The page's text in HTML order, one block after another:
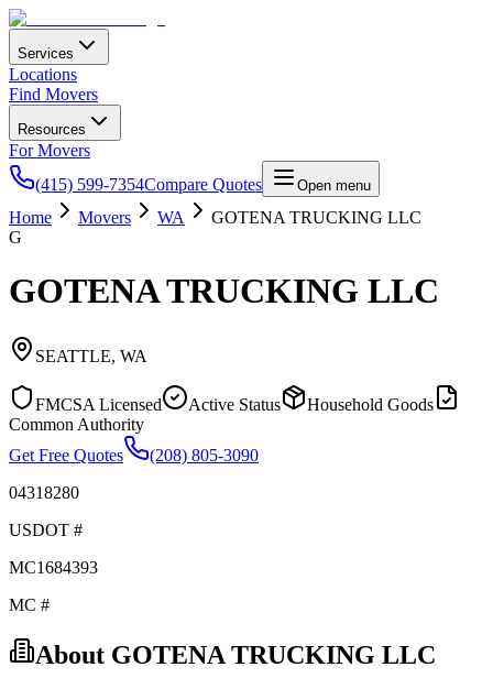
Services
Locations
Find Movers
Resources
For Movers
(415) 599-7354Compare Quotes Open menu
Home Movers WA
GOTENA TRUCKING LLC
G
GOTENA TRUCKING LLC
SEATTLE, WA
FMCSA Licensed Active Status
Household Goods
Common Authority
Get Free Quotes
(208) 805-3090
04318280
USDOT #
MC1684393
MC #
About GOTENA TRUCKING LLC